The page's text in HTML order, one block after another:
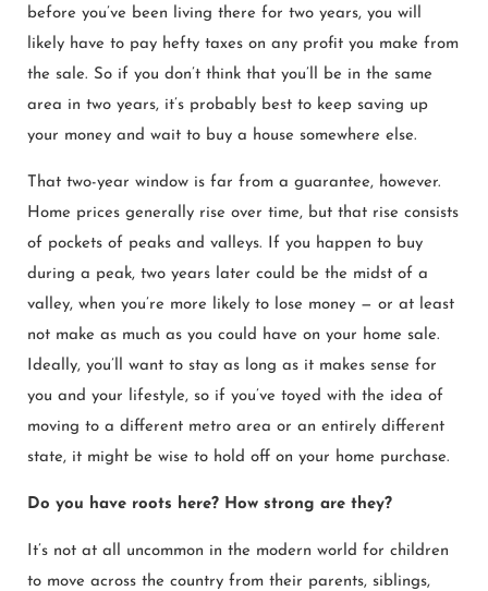
before you’ve been living there for two years, you will
likely have to pay hefty taxes on any profit you make from
the sale. So if you don’t think that you’ll be in the same
area in two years, it’s probably best to keep saving up
your money and wait to buy a house somewhere else.
That two-year window is far from a guarantee, however.
Home prices generally rise over time, but that rise consists
of pockets of peaks and valleys. If you happen to buy
during a peak, two years later could be the midst of a
valley, when you’re more likely to lose money — or at least
not make as much as you could have on your home sale.
Ideally, you’ll want to stay as long as it makes sense for
you and your lifestyle, so if you’ve toyed with the idea of
moving to a different metro area or an entirely different
state, it might be wise to hold off on your home purchase.
Do you have roots here? How strong are they?
It’s not at all uncommon in the modern world for children
to move across the country from their parents, siblings,